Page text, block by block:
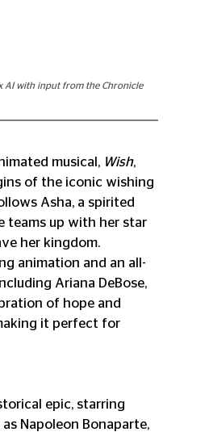
AI with input from the Chronicle
musical, Wish,
of the iconic wishing
Asha, a spirited
teams up with her star
her kingdom.
animation and an all-
Ariana DeBose,
of hope and
it perfect for
epic, starring
Napoleon Bonaparte,